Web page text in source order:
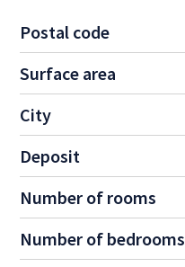
Postal code
Surface area
City
Deposit
Number of rooms
Number of bedrooms